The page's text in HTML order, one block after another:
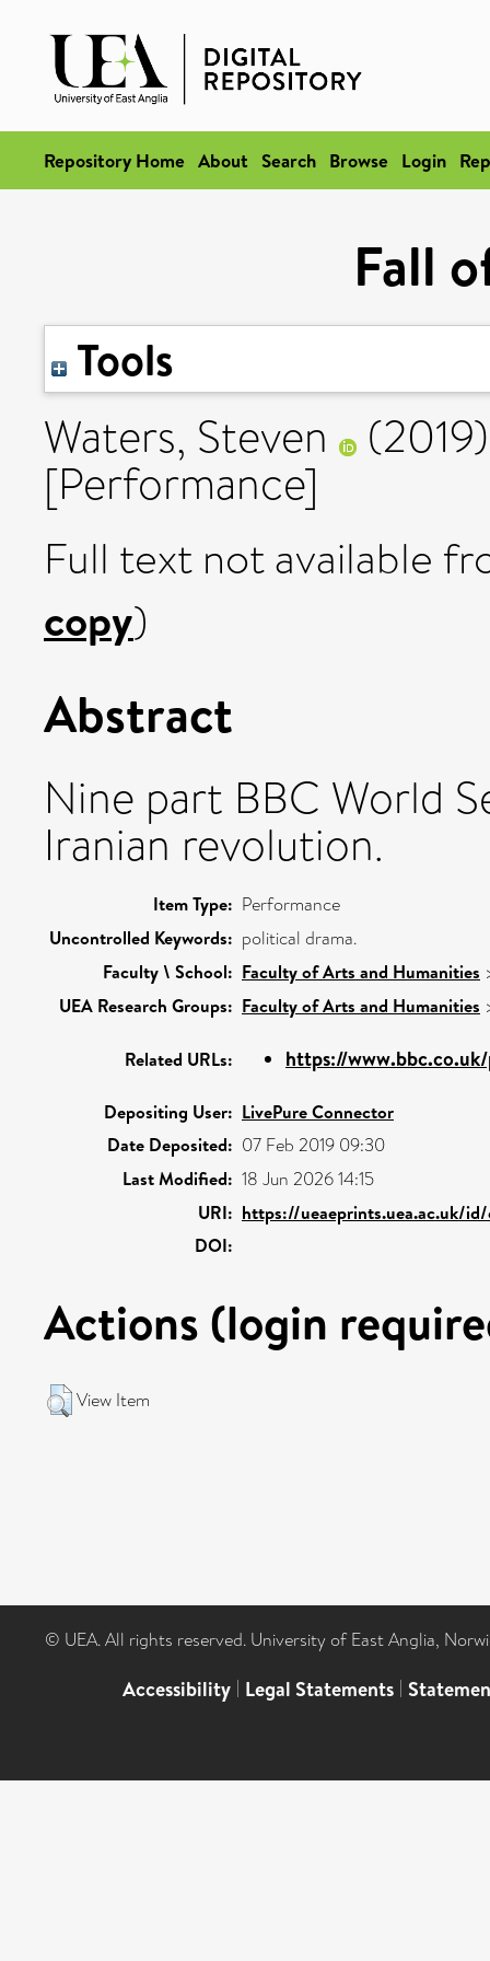
Repository Home About Search Browse Login
Fall
Tools
Waters, Steven
[Performance]
Full text not available
copy)
Abstract
Nine part BBC World
Iranian revolution.
Item Type: Performance
Uncontrolled Keywords: political drama.
Faculty \ School: Faculty of Arts and Humanities
UEA Research Groups: Faculty of Arts and Humanities
Related URLs: https://
Depositing User: LivePure Connector
Date Deposited: 07 Feb 2019 09:30
Last Modified: 18 Jun 2026 14:15
URI: https://ueaeprints.uea.ac.uk/
DOI:
Actions (login
View Item
© UEA. All rights reserved. University of East Anglia,
Accessibility | Legal Statements |